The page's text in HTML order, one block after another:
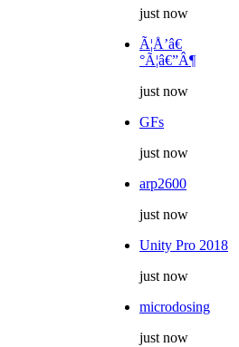
just now
Ã¦Å’â€
°Ã¦â€”Â¶
just now
GFs
just now
arp2600
just now
Unity Pro 2018
just now
microdosing
just now